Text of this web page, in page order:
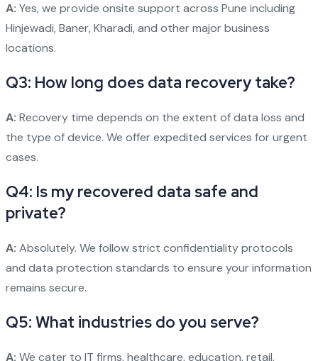
A: Yes, we provide onsite support across Pune including
Hinjewadi, Baner, Kharadi, and other major business
locations.
Q3: How long does data recovery take?
A: Recovery time depends on the extent of data loss and
the type of device. We offer expedited services for urgent
cases.
Q4: Is my recovered data safe and
private?
A: Absolutely. We follow strict confidentiality protocols
and data protection standards to ensure your information
remains secure.
Q5: What industries do you serve?
A: We cater to IT firms, healthcare, education, retail,